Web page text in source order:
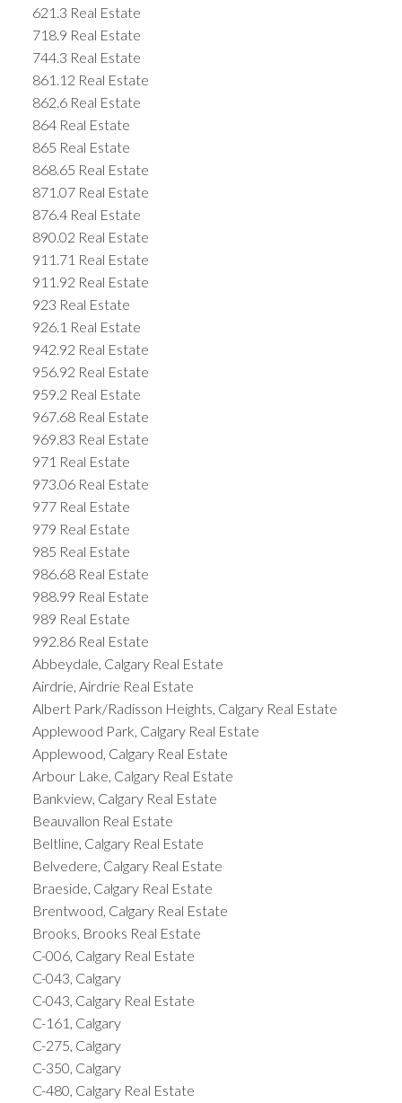
621.3 Real Estate
718.9 Real Estate
744.3 Real Estate
861.12 Real Estate
862.6 Real Estate
864 Real Estate
865 Real Estate
868.65 Real Estate
871.07 Real Estate
876.4 Real Estate
890.02 Real Estate
911.71 Real Estate
911.92 Real Estate
923 Real Estate
926.1 Real Estate
942.92 Real Estate
956.92 Real Estate
959.2 Real Estate
967.68 Real Estate
969.83 Real Estate
971 Real Estate
973.06 Real Estate
977 Real Estate
979 Real Estate
985 Real Estate
986.68 Real Estate
988.99 Real Estate
989 Real Estate
992.86 Real Estate
Abbeydale, Calgary Real Estate
Airdrie, Airdrie Real Estate
Albert Park/Radisson Heights, Calgary Real Estate
Applewood Park, Calgary Real Estate
Applewood, Calgary Real Estate
Arbour Lake, Calgary Real Estate
Bankview, Calgary Real Estate
Beauvallon Real Estate
Beltline, Calgary Real Estate
Belvedere, Calgary Real Estate
Braeside, Calgary Real Estate
Brentwood, Calgary Real Estate
Brooks, Brooks Real Estate
C-006, Calgary Real Estate
C-043, Calgary
C-043, Calgary Real Estate
C-161, Calgary
C-275, Calgary
C-350, Calgary
C-480, Calgary Real Estate